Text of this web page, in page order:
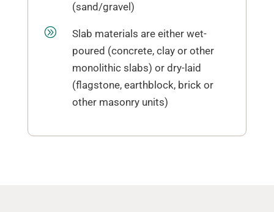
(sand/gravel)
A
Slab materials are either wet-
poured (concrete, clay or other
monolithic slabs) or dry-laid
(flagstone, earthblock, brick or
other masonry units)